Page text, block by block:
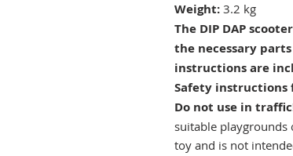
Weight: 3.2 kg
The DIP DAP
the necessary
instructions are
Safety instructions
Do not use in
suitable playgrounds
toy and is not